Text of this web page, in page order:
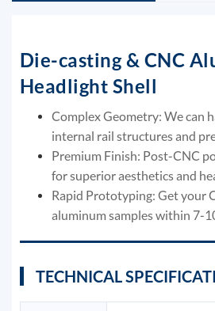
Die-casting & CNC
Headlight Shell
Complex Geometry: We can
internal rail structures and
Premium Finish: Post-CNC
for superior aesthetics and
Rapid Prototyping: Get your
aluminum samples within 7-
TECHNICAL